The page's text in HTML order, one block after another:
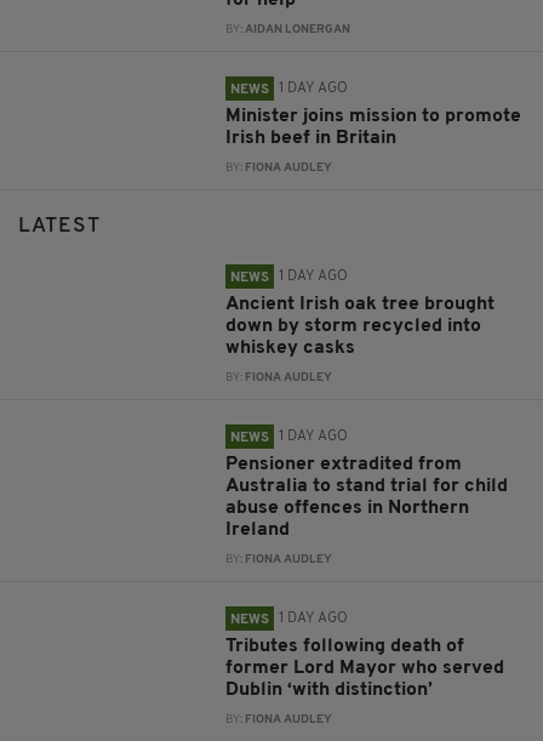
BY:AIDAN LONERGAN
NEWS 1 DAY AGO
Minister joins mission to promote
Irish beef in Britain
BY: FIONA AUDLEY
LATEST
NEWS 1 DAY AGO
Ancient Irish oak tree brought
down by storm recycled into
whiskey casks
BY: FIONA AUDLEY
NEWS 1 DAY AGO
Pensioner extradited from
Australia to stand trial for child
abuse offences in Northern
Ireland
BY: FIONA AUDLEY
NEWS 1 DAY AGO
Tributes following death of
former Lord Mayor who served
Dublin ‘with distinction’
BY: FIONA AUDLEY